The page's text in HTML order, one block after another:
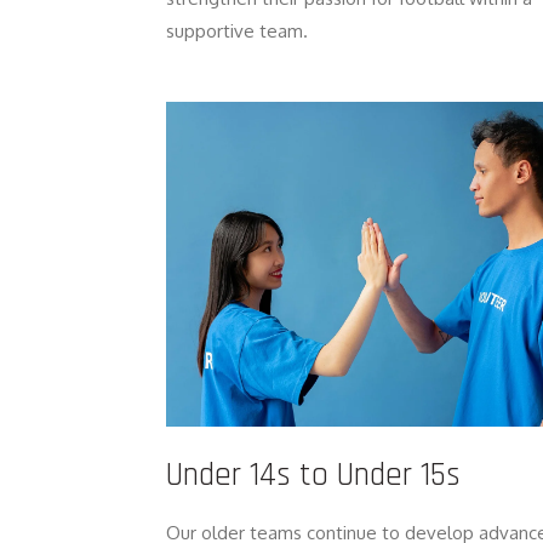
supportive team.
Under 14s to Under 15s
Our older teams continue to develop